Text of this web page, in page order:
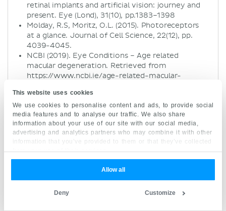
This website uses cookies
We use cookies to personalise content and ads, to provide social
media features and to analyse our traffic. We also share
information about your use of our site with our social media,
advertising and analytics partners who may combine it with other
information that you’ve provided to them or that they’ve collected
from your use of their services.
Allow all
Customize
Deny
retinal implants and artificial vision: journey and
present. Eye (Lond), 31(10), pp.1383–1398
Molday, R.S, Moritz, O.L. (2015). Photoreceptors
at a glance. Journal of Cell Science, 22(12), pp.
4039-4045.
NCBI (2019). Eye Conditions – Age related
macular degeneration. Retrieved from
https://www.ncbi.ie/age-related-macular-
Standring, S. (2008). Gray’s Anatomy: The
Anatomical Basis of Clinical Practice (14th ed.).
Churchill Livingston Elsevier, pp. 675-691
Wright, A., Chakarova, C., Abd El-Aziz, M., &
Bhattacharya, S. (2010). Photoreceptor